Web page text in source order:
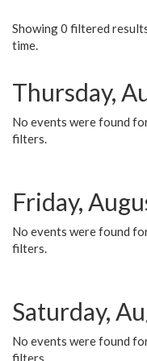
Showing 0 filtered
time.
Thursday,
No events were found
filters.
Friday,
No events were found
filters.
Saturday,
No events were found
filters.